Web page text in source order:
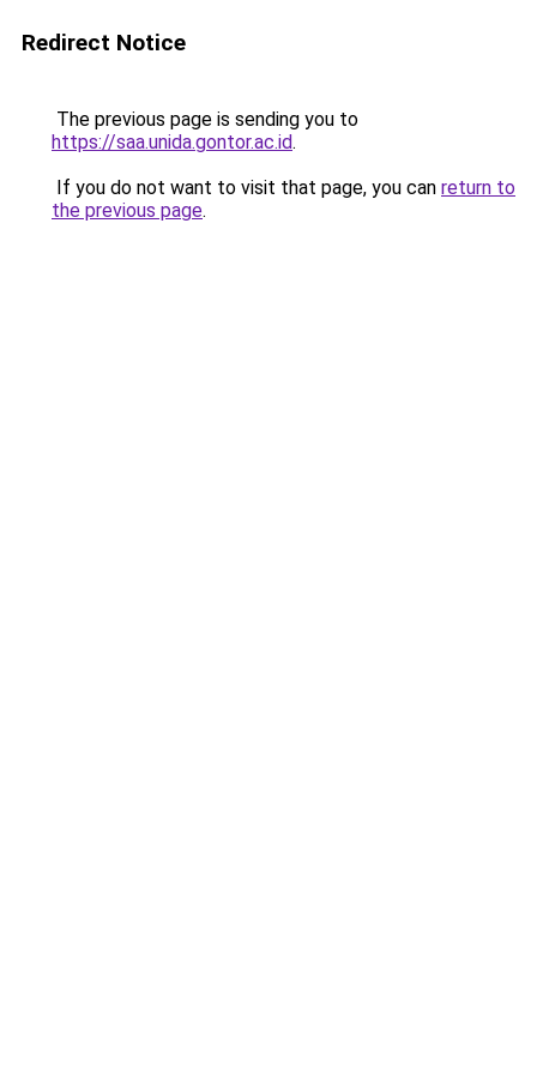
Redirect Notice
The previous page is sending you to
https://saa.unida.gontor.ac.id.
If you do not want to visit that page, you can return to
the previous page.